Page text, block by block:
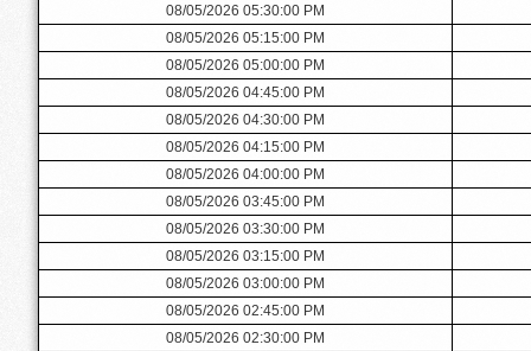
08/05/2026 05:30:00 PM
08/05/2026 05:15:00 PM
08/05/2026 05:00:00 PM
08/05/2026 04:45:00 PM
08/05/2026 04:30:00 PM
08/05/2026 04:15:00 PM
08/05/2026 04:00:00 PM
08/05/2026 03:45:00 PM
08/05/2026 03:30:00 PM
08/05/2026 03:15:00 PM
08/05/2026 03:00:00 PM
08/05/2026 02:45:00 PM
08/05/2026 02:30:00 PM